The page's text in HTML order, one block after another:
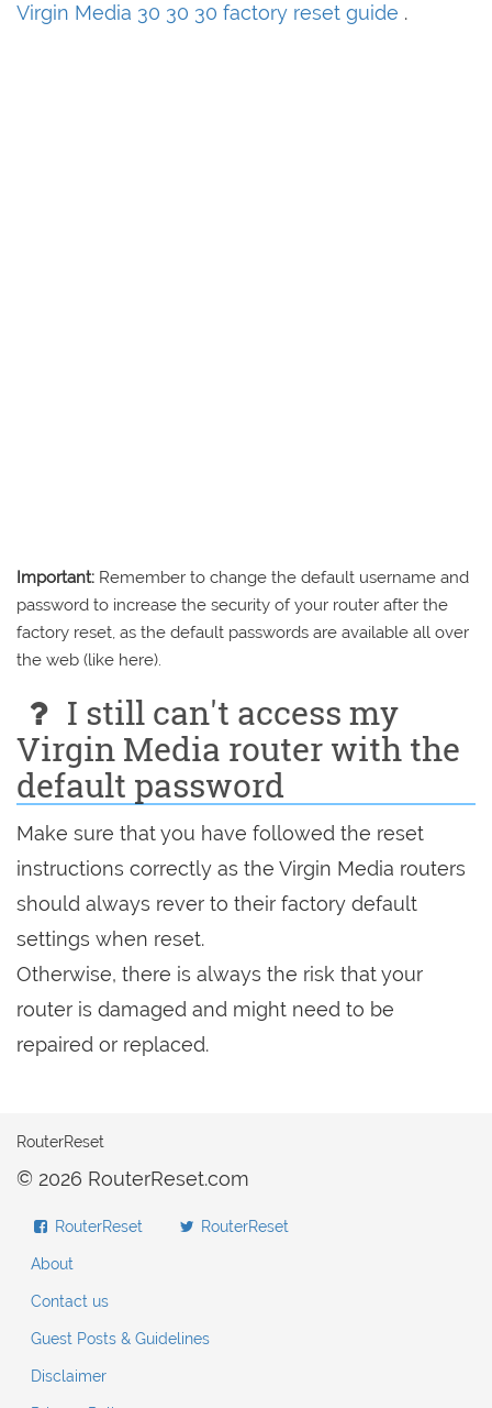
Virgin Media 30 30 30 factory reset guide .
Important: Remember to change the default username and
password to increase the security of your router after the
factory reset, as the default passwords are available all over
the web (like here).
I still can't access my
Virgin Media router with the
default password
Make sure that you have followed the reset
instructions correctly as the Virgin Media routers
should always rever to their factory default
settings when reset.
Otherwise, there is always the risk that your
router is damaged and might need to be
repaired or replaced.
RouterReset
© 2026 RouterReset.com
RouterReset RouterReset
About
Contact us
Guest Posts & Guidelines
Disclaimer